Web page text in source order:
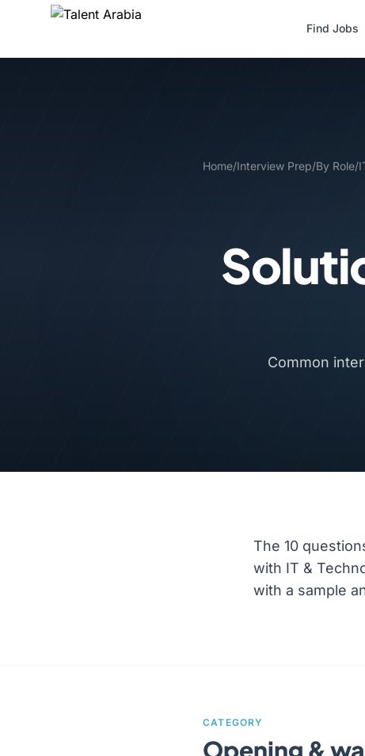
Find Jobs
Home/Interview Prep/By Role/
Common
The 10
with IT &
with a sample
CATEGORY
Opening &